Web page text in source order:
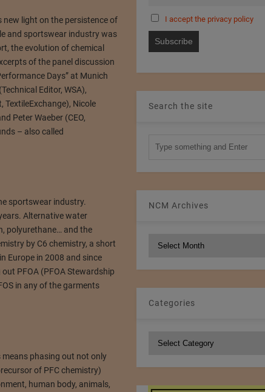
new light on the persistence of
and sportswear industry was
the evolution of chemical
of the panel discussion
Days” at Munich
Editor, WSA),
TextileExchange), Nicole
Peter Waeber (CEO,
– also called
sportswear industry.
Alternative water
polyurethane… and the
by C6 chemistry, a short
Europe in 2008 and since
PFOA (PFOA Stewardship
in any of the garments
means phasing out not only
of PFC chemistry)
human body, animals,
I accept the privacy policy
Search the site
NCM Archives
Categories